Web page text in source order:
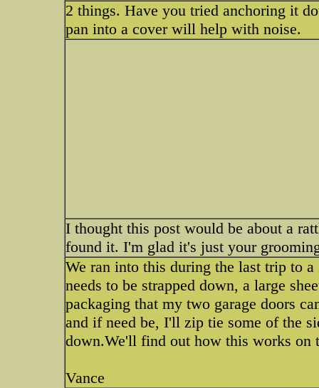
2 things. Have you tried anchoring it
pan into a cover will help with noise.
I thought this post would be about a
found it. I'm glad it's just your
We ran into this during the last trip to
needs to be strapped down, a large
packaging that my two garage doors
and if need be, I'll zip tie some of the
down.We'll find out how this works on
Vance